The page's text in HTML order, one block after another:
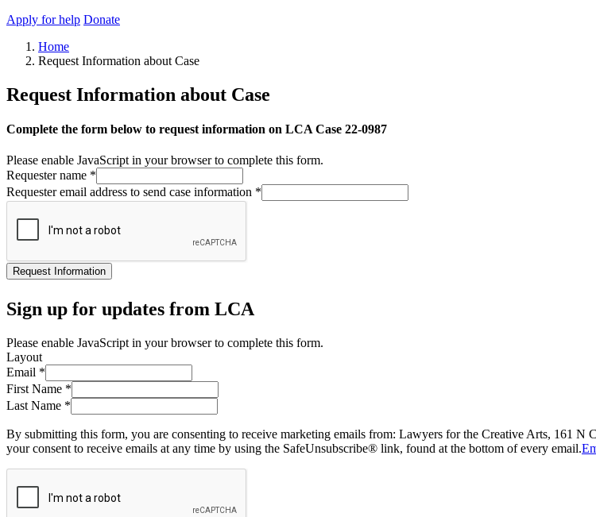
Apply for help Donate
Home
Request Information about Case
Request Information about Case
Complete the form below to request information on LCA Case 22-0987
Please enable JavaScript in your browser to complete this form.
Requester name *
Requester email address to send case information *
Request Information
Sign up for updates from LCA
Please enable JavaScript in your browser to complete this form.
Layout
Email *
First Name *
Last Name *
By submitting this form, you are consenting to receive marketing emails from: Lawyers for the Creative Arts, 161
your consent to receive emails at any time by using the SafeUnsubscribe® link, found at the bottom of every email.